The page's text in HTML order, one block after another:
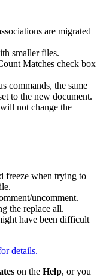
are migrated
smaller files.
Matches check box
commands, the same
to the new document.
not change the
freeze when trying to
uncomment.
the replace all.
have been difficult
details.
on the Help, or you